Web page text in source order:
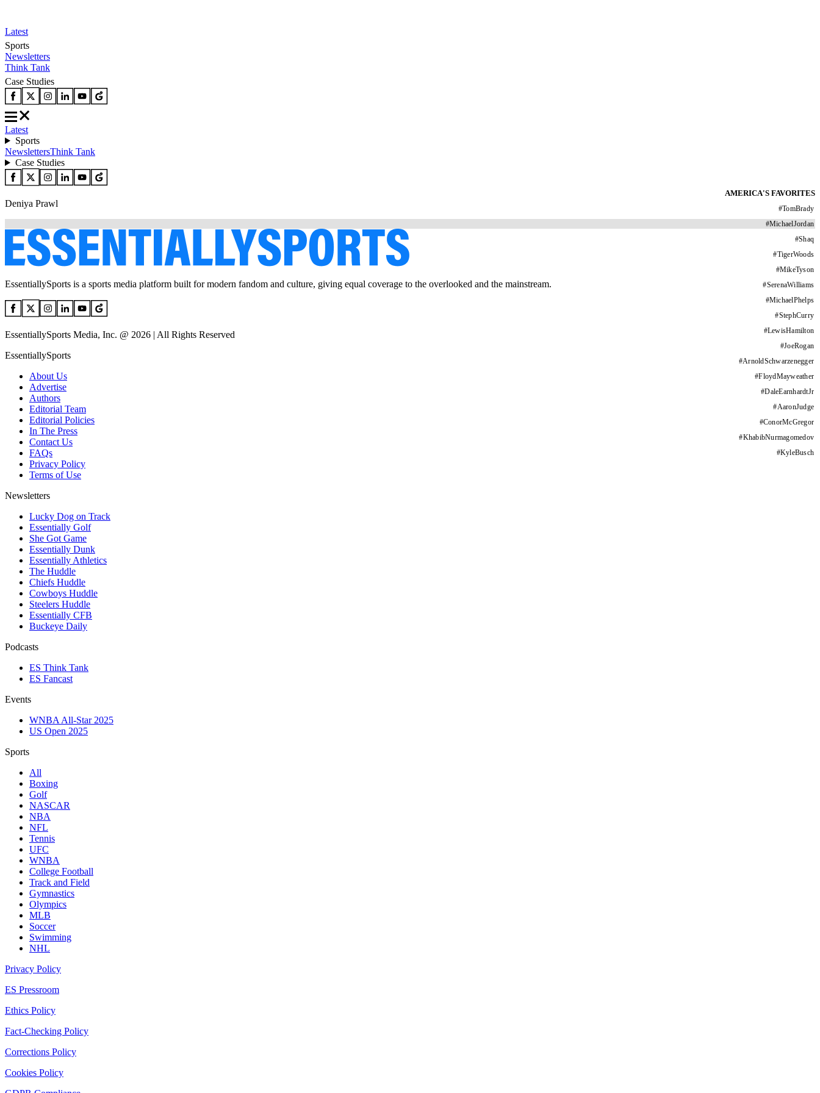
Latest
Sports
Newsletters
Think Tank
Case Studies
Latest
Sports
NewslettersThink Tank
Case Studies
AMERICA'S FAVORITES
#TomBrady
#MichaelJordan
#Shaq
#TigerWoods
#MikeTyson
#SerenaWilliams
#MichaelPhelps
#StephCurry
#LewisHamilton
#JoeRogan
#ArnoldSchwarzenegger
#FloydMayweather
#DaleEarnhardtJr
#AaronJudge
#ConorMcGregor
#KhabibNurmagomedov
#KyleBusch
Deniya Prawl
EssentiallySports is a sports media platform built for modern fandom and culture, giving equal coverage to the overlooked and the mainstream.
EssentiallySports Media, Inc. @ 2026 | All Rights Reserved
EssentiallySports
About Us
Advertise
Authors
Editorial Team
Editorial Policies
In The Press
Contact Us
FAQs
Privacy Policy
Terms of Use
Newsletters
Lucky Dog on Track
Essentially Golf
She Got Game
Essentially Dunk
Essentially Athletics
The Huddle
Chiefs Huddle
Cowboys Huddle
Steelers Huddle
Essentially CFB
Buckeye Daily
Podcasts
ES Think Tank
ES Fancast
Events
WNBA All-Star 2025
US Open 2025
Sports
All
Boxing
Golf
NASCAR
NBA
NFL
Tennis
UFC
WNBA
College Football
Track and Field
Gymnastics
Olympics
MLB
Soccer
Swimming
NHL
Privacy Policy
ES Pressroom
Ethics Policy
Fact-Checking Policy
Corrections Policy
Cookies Policy